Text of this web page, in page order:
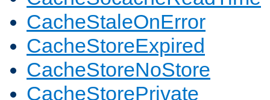
CacheStaleOnError
CacheStoreExpired
CacheStoreNoStore
CacheStorePrivate